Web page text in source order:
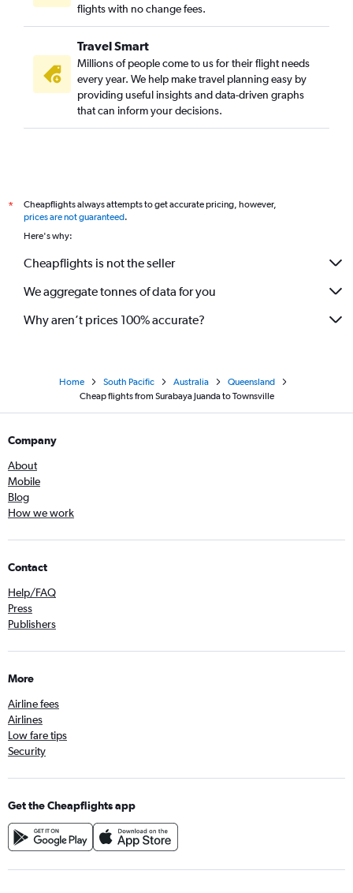
flights with no change fees.
Travel Smart
Millions of people come to us for their flight needs
every year. We help make travel planning easy by
providing useful insights and data-driven graphs
that can inform your decisions.
*
Cheapflights always attempts to get accurate pricing, however,
prices are not guaranteed.
Here's why:
Cheapflights is not the seller
We aggregate tonnes of data for you
Why aren’t prices 100% accurate?
Home South Pacific Australia
Queensland
Cheap flights from Surabaya Juanda to Townsville
Company
About
Mobile
Blog
How we work
Contact
Help/FAQ
Press
Publishers
More
Airline fees
Airlines
Low fare tips
Security
Get the Cheapflights app